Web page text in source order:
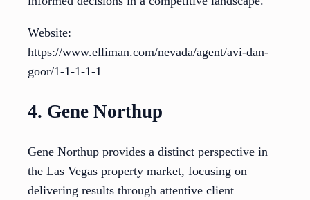
Website:
https://www.elliman.com/nevada/agent/avi-dan-
goor/1-1-1-1-1
4. Gene Northup
Gene Northup provides a distinct perspective in
the Las Vegas property market, focusing on
delivering results through attentive client